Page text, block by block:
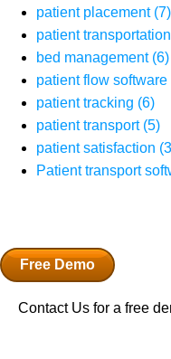
patient placement (7)
patient transportation
bed management (6)
patient flow software
patient tracking (6)
patient transport (5)
patient satisfaction
Patient transport
Free Demo
Contact Us for a free